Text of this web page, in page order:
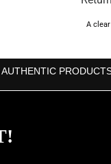
A
AUTHENTIC